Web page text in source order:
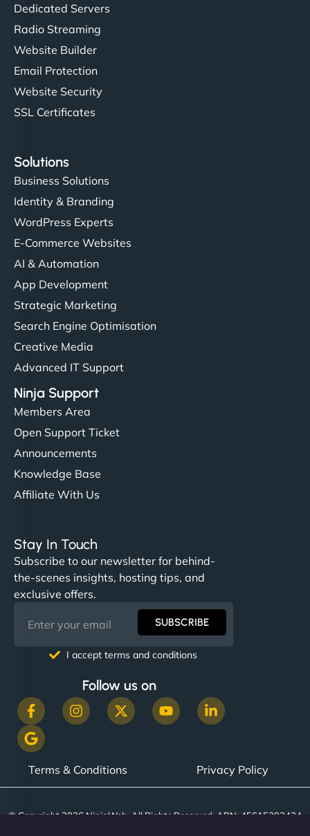
Dedicated Servers
Radio Streaming
Website Builder
Email Protection
Website Security
SSL Certificates
Solutions
Business Solutions
Identity & Branding
WordPress Experts
E-Commerce Websites
AI & Automation
App Development
Strategic Marketing
Search Engine Optimisation
Creative Media
Advanced IT Support
Ninja Support
Members Area
Open Support Ticket
Announcements
Knowledge Base
Affiliate With Us
Stay In Touch
Subscribe to our newsletter for behind-
the-scenes insights, hosting tips, and
exclusive offers.
SUBSCRIBE
I accept terms and conditions
Follow us on
Terms & Conditions Privacy Policy
© Copyright 2026 NinjaWeb. All Rights Reserved. ABN: 45615393434